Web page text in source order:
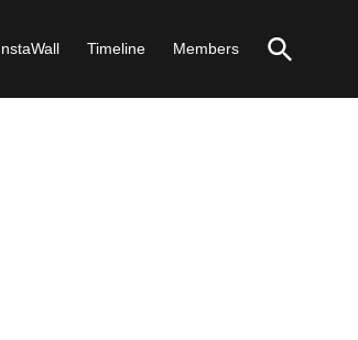
Timeline Members